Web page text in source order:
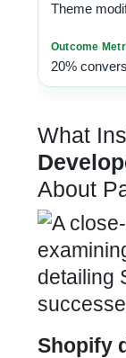
Theme
20%
What
About
Shopify